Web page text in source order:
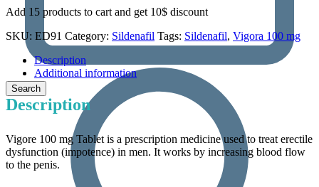
Add 15 products to cart and get 10$ discount
SKU: ED91 Category: Sildenafil Tags: Sildenafil, Vigora 100 mg
Description
Additional information
Description
Vigore 100 mg Tablet is a prescription medicine used to treat erectile
dysfunction (impotence) in men. It works by increasing blood flow
to the penis.